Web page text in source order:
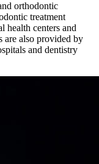
orthodontic
treatment
health centers and
are also provided by
and dentistry